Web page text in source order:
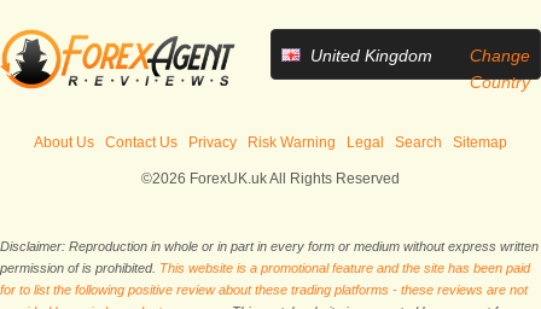
United Kingdom
Change
Country
About Us Contact Us Privacy Risk Warning Legal Search Sitemap
©2026 ForexUK.uk All Rights Reserved
Disclaimer: Reproduction in whole or in part in every form or medium without express written
permission of is prohibited. This website is a promotional feature and the site has been paid
for to list the following positive review about these trading platforms - these reviews are not